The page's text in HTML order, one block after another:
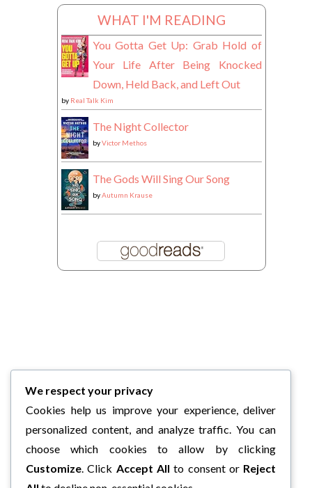
WHAT I'M READING
You Gotta Get Up: Grab Hold of
Your Life After Being Knocked
Down, Held Back, and Left Out
by Real Talk Kim
The Night Collector
byVictor Methos
The Gods Will Sing Our Song
byAutumn Krause
We respect your privacy
Cookies help us improve your experience, deliver
personalized content, and analyze traffic. You can
choose which cookies to allow by clicking
Customize. Click Accept All to consent or Reject